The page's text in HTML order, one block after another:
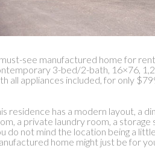
see manufactured home for
3-bed/2-bath, 16×76,
all appliances included, for only
residence has a modern layout, a
a private laundry room, a storage
do not mind the location being a
home might just be for